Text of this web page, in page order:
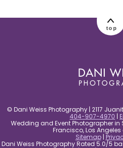
top
© Dani Weiss Photography | 2117
404-907-4970 |
Wedding and Event Photographer in
Francisco, Los
Sitemap|
Dani Weiss Photography Rated 5.0/5